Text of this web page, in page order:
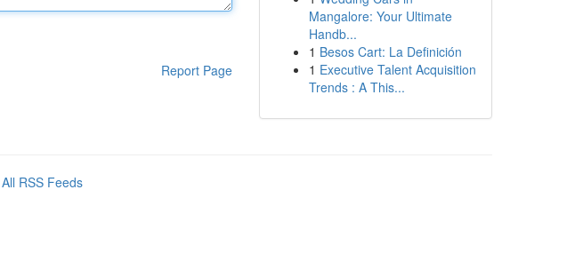
Report Page
Mangalore: Your Ultimate
Handb...
1 Besos Cart: La Definición
1 Executive Talent Acquisition
Trends : A This...
All RSS Feeds